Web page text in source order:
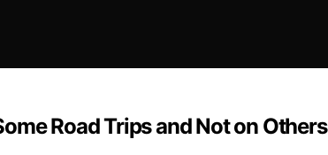
Road Trips and Not on Others